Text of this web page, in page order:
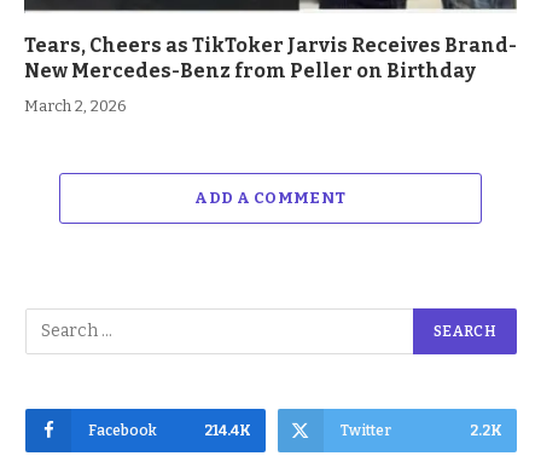
Tears, Cheers as TikToker Jarvis Receives Brand-
New Mercedes-Benz from Peller on Birthday
March 2, 2026
ADD A COMMENT
Facebook 214.4K Twitter 2.2K